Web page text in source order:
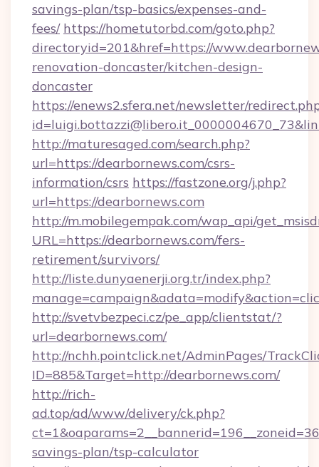
savings-plan/tsp-basics/expenses-and-
fees/ https://hometutorbd.com/goto.php?
directoryid=201&href=https://
renovation-doncaster/kitchen-design-
doncaster
https://enews2.sfera.net/newsletter/
http://maturesaged.com/search.php?
url=https://dearbornews.com/csrs-
information/csrs https://fastzone.org/j.php?
url=https://dearbornews.com
http://m.mobilegempak.com/wap_api/
URL=https://dearbornews.com/fers-
retirement/survivors/
http://liste.dunyaenerji.org.tr/index.php?
http://svetvbezpeci.cz/pe_app/clientstat/?
url=dearbornews.com/
http://nchh.pointclick.net/AdminPages/
ID=885&Target=http://dearbornews.com/
http://rich-
ad.top/ad/www/delivery/ck.php?
savings-plan/tsp-calculator